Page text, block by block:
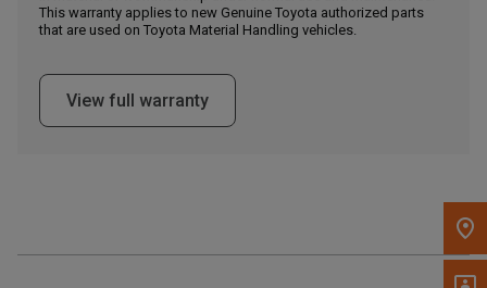
Write to Us
Please update the 'Deliver To' Postal Code in the top navigation
to search for another dealer.
This warranty applies to new Genuine Toyota authorized parts
that are used on Toyota Material Handling vehicles.
View full warranty